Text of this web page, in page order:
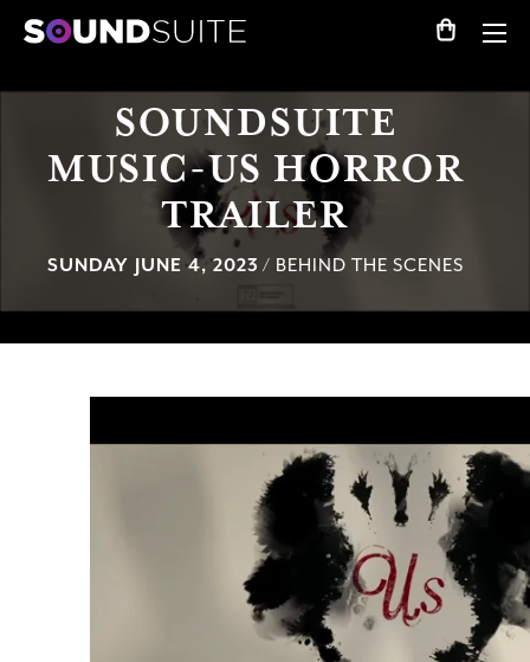
SOUNDSUITE
MUSIC-US HORROR
TRAILER
SUNDAY JUNE 4, 2023 / BEHIND THE SCENES